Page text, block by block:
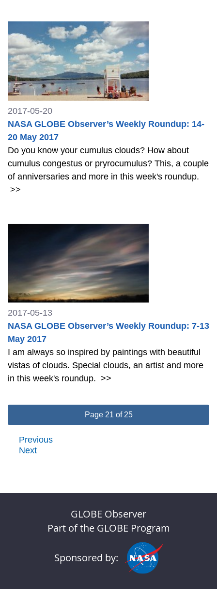
2017-05-20
NASA GLOBE Observer’s Weekly Roundup: 14-
20 May 2017
Do you know your cumulus clouds? How about
cumulus congestus or pryrocumulus? This, a couple
of anniversaries and more in this week's roundup.
>>
2017-05-13
NASA GLOBE Observer’s Weekly Roundup: 7-13
May 2017
I am always so inspired by paintings with beautiful
vistas of clouds. Special clouds, an artist and more
in this week's roundup. >>
Page 21 of 25
Previous
Next
GLOBE Observer
Part of the GLOBE Program
Sponsored by: